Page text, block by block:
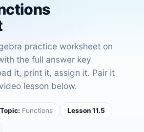
practice worksheet on
the full answer key
it, print it, assign it. Pair it
lesson below.
Topic: Functions Lesson 11.5